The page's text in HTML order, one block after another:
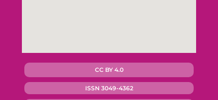
CC BY 4.0
ISSN 3049-4362